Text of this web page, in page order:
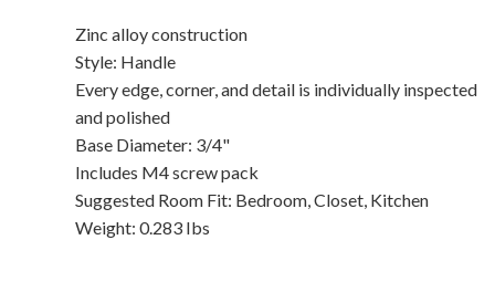
Zinc alloy construction
Style: Handle
Every edge, corner, and detail is individually inspected
and polished
Base Diameter: 3/4"
Includes M4 screw pack
Suggested Room Fit: Bedroom, Closet, Kitchen
Weight: 0.283 Ibs